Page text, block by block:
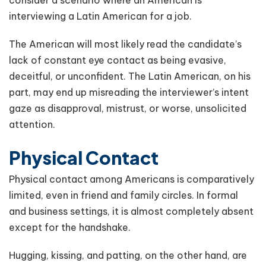
interviewing a Latin American for a job.
The American will most likely read the candidate’s
lack of constant eye contact as being evasive,
deceitful, or unconfident. The Latin American, on his
part, may end up misreading the interviewer’s intent
gaze as disapproval, mistrust, or worse, unsolicited
attention.
Physical Contact
Physical contact among Americans is comparatively
limited, even in friend and family circles. In formal
and business settings, it is almost completely absent
except for the handshake.
Hugging, kissing, and patting, on the other hand, are